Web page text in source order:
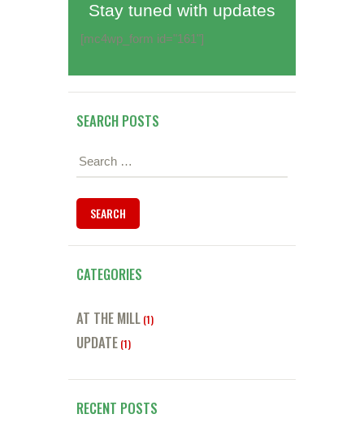
Stay tuned with updates
[mc4wp_form id="161"]
SEARCH POSTS
Search
CATEGORIES
AT THE MILL (1)
UPDATE (1)
RECENT POSTS